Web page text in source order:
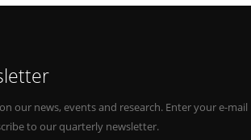
our news, events and research. Enter your e-mail
to our quarterly newsletter.